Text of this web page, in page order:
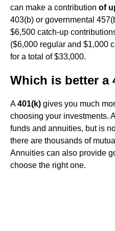
can make a contribution of
403(b) or governmental
$6,500 catch-up
($6,000 regular and $1,000
for a total of $33,000.
Which is better a
A401(k) gives you much
choosing your investments.
funds and annuities, but is
there are thousands of
Annuities can also provide
choose the right one.